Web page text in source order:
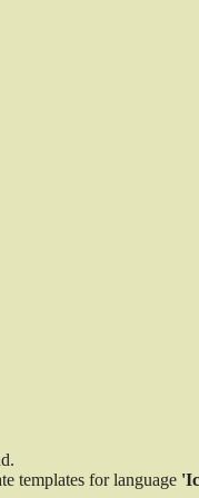
templates for language